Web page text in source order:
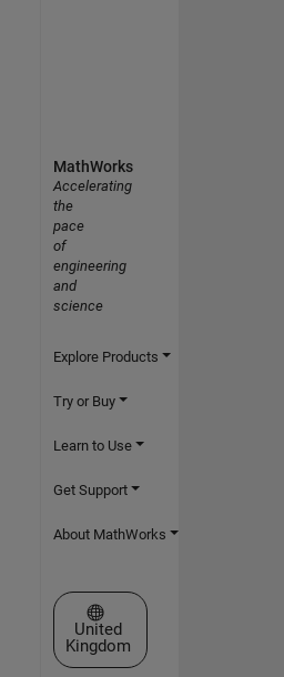
MathWorks
Accelerating
the
pace
of
engineering
and
science
Explore Products
Try or Buy
Learn to Use
Get Support
About MathWorks
Select a Web Site
United
Kingdom